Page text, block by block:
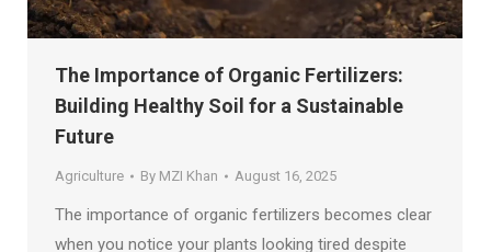
The Importance of Organic Fertilizers:
Building Healthy Soil for a Sustainable
Future
Agriculture By MZI Khan August 16, 2025
The importance of organic fertilizers becomes clear
when you notice your plants looking tired despite